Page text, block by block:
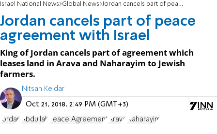
Israel National News Global News Jordan cancels part of peace agreement with Israel
Jordan cancels part of peace
agreement with Israel
King of Jordan cancels part of agreement which
leases land in Arava and Naharayim to Jewish
farmers.
Nitsan Keidar
Oct 21, 2018, 2:49 PM (GMT+3)
Jordan Abdullah Peace Agreement Arava Naharayim